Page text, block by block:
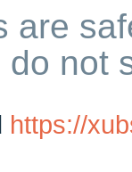
are
do not
https://